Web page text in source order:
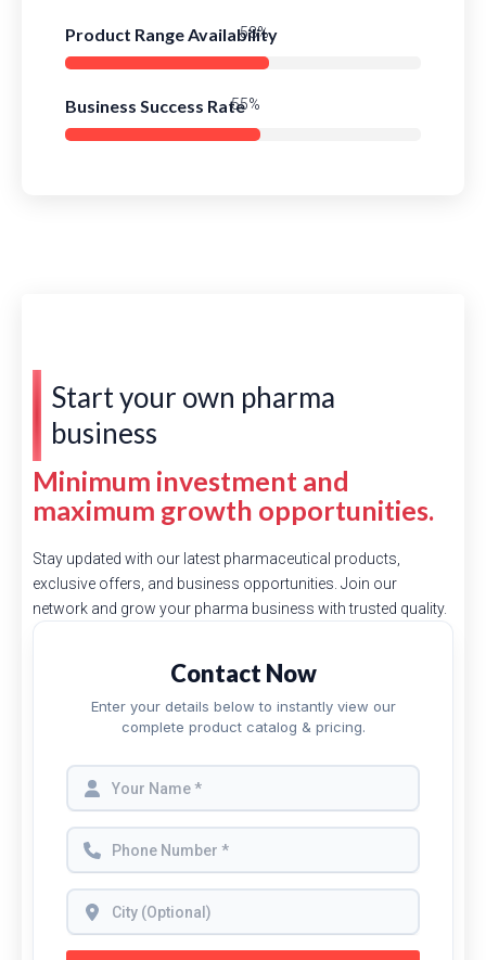
Product Range Availability
Business Success Rate
Start your own pharma
business
Minimum investment and
maximum growth opportunities.
Stay updated with our latest pharmaceutical products,
exclusive offers, and business opportunities. Join our
network and grow your pharma business with trusted quality.
Contact Now
Enter your details below to instantly view our
complete product catalog & pricing.